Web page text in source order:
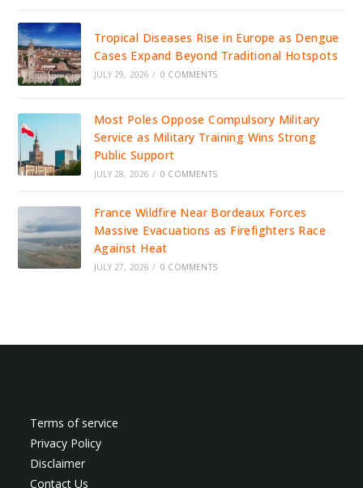
Tropical Diseases Rise in Europe as Dengue
Cases Expand Beyond Traditional Hotspots
JULY 29, 2026 / 0 COMMENTS
Most Poles Oppose Compulsory Military
Service as Military Training Wins Strong
Public Support
JULY 28, 2026 / 0 COMMENTS
France Wildfire Near Bordeaux Forces
Massive Evacuations as Firefighters Race
Against Heat
JULY 27, 2026 / 0 COMMENTS
Terms of service
Privacy Policy
Disclaimer
Contact Us